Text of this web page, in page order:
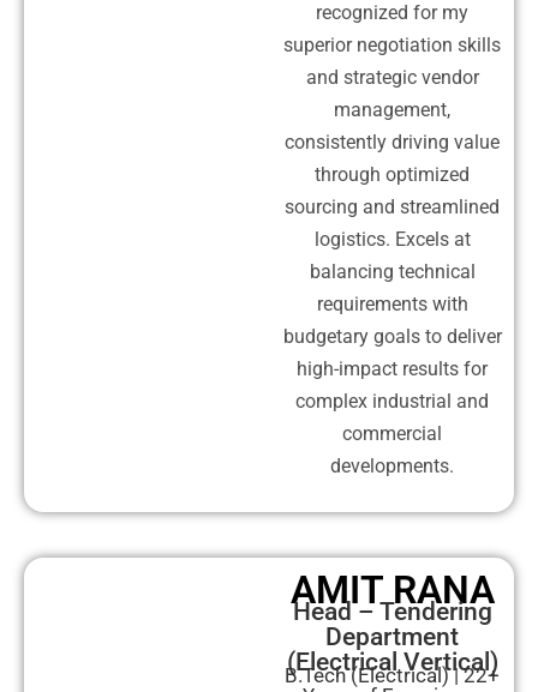
recognized for my
superior negotiation skills
and strategic vendor
management,
consistently driving value
through optimized
sourcing and streamlined
logistics. Excels at
balancing technical
requirements with
budgetary goals to deliver
high-impact results for
complex industrial and
commercial
developments.
AMIT RANA
Head – Tendering
Department
(Electrical Vertical)
B.Tech (Electrical) | 22+